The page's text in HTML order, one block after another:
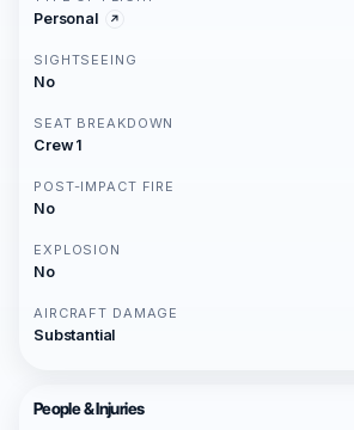
Personal
SIGHTSEEING
No
SEAT BREAKDOWN
Crew 1
POST-IMPACT FIRE
No
EXPLOSION
No
AIRCRAFT DAMAGE
Substantial
People & Injuries